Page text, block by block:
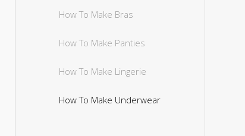
How To Make Bras
How To Make Panties
How To Make Lingerie
How To Make Underwear